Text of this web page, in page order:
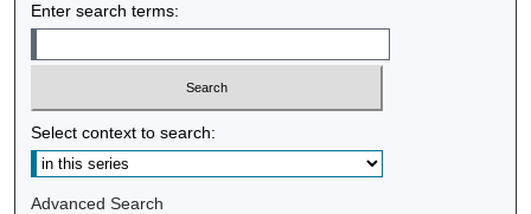
Enter search terms:
Select context to search:
Advanced Search